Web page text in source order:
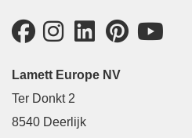
Lamett Europe NV
Ter Donkt 2
8540 Deerlijk